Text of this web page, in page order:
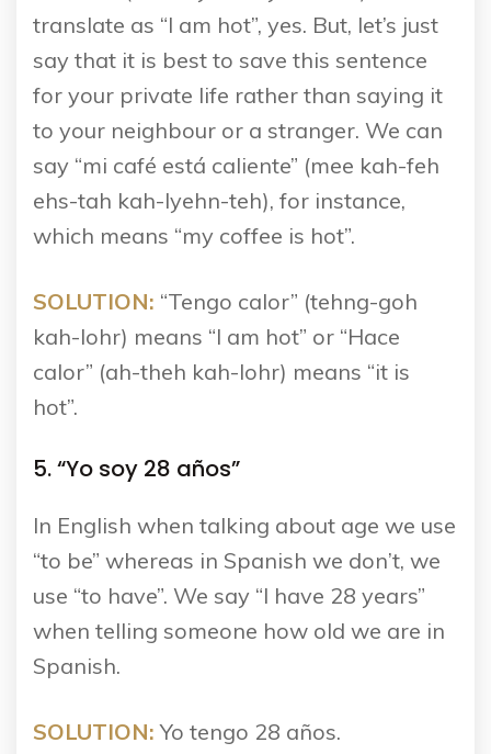
translate as “I am hot”, yes. But, let’s just
say that it is best to save this sentence
for your private life rather than saying it
to your neighbour or a stranger. We can
say “mi café está caliente” (mee kah-feh
ehs-tah kah-lyehn-teh), for instance,
which means “my coffee is hot”.
SOLUTION: “Tengo calor” (tehng-goh
kah-lohr) means “I am hot” or “Hace
calor” (ah-theh kah-lohr) means “it is
hot”.
5. “Yo soy 28 años”
In English when talking about age we use
“to be” whereas in Spanish we don’t, we
use “to have”. We say “I have 28 years”
when telling someone how old we are in
Spanish.
SOLUTION:Yo tengo 28 años.